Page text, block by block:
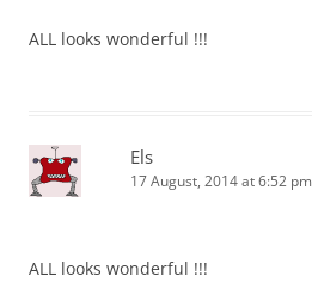
ALL looks wonderful !!!
Els
17 August, 2014 at 6:52 pm
ALL looks wonderful !!!